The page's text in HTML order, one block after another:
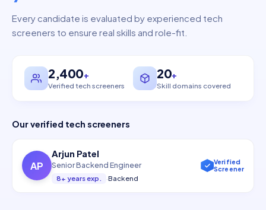
Every candidate is evaluated by experienced tech
screeners to ensure real skills and role-fit.
2,400
Verified tech screeners
20
Skill domains covered
Our verified tech screeners
AP
Arjun Patel
Senior Backend Engineer
8+ years exp. ·Backend
Verified
Screener